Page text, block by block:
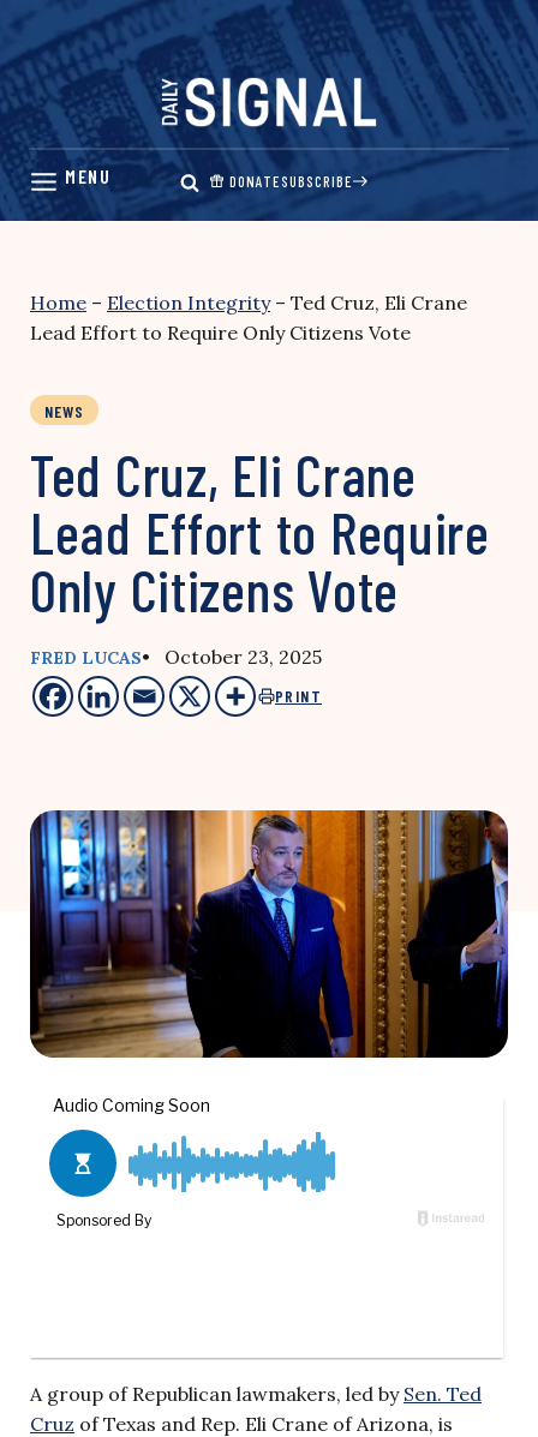
Skip
content
DONATESUBSCRIBE
Home – Election Integrity– Ted Cruz, Eli Crane
Lead Effort to Require Only Citizens Vote
NEWS
Ted Cruz, Eli Crane
Lead Effort to Require
Only Citizens Vote
FRED LUCAS• October 23, 2025
PRINT
A group of Republican lawmakers, led by Sen. Ted
Cruz of Texas and Rep. Eli Crane of Arizona, is